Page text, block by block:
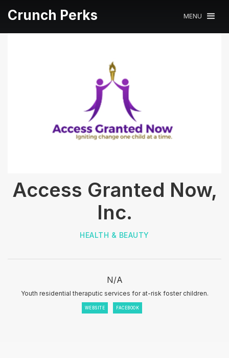
Crunch Perks MENU
Access Granted Now,
Inc.
HEALTH & BEAUTY
N/A
Youth residential theraputic services for at-risk foster children.
WEBSITE FACEBOOK